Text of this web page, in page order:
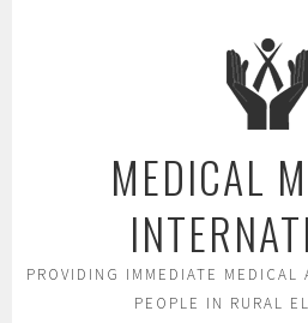
MEDICAL
PROVIDING IMMEDIATE MEDICAL
PEOPLE IN RURAL